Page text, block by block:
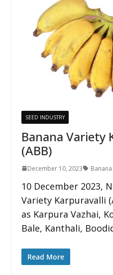
SEED INDUSTRY
Banana Variety
(ABB)
December 10, 2023
10 December 2023,
Variety Karpuravalli
as Karpura Vazhai,
Bale, Kanthali,
Read More